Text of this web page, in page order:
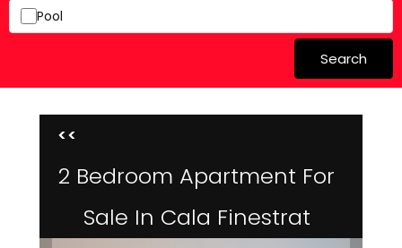
Pool
Search
<<
2 Bedroom Apartment For
Sale In Cala Finestrat